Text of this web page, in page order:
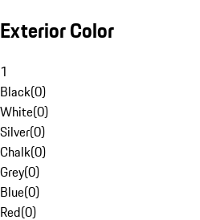
Exterior Color
1
Black(0)
White(0)
Silver(0)
Chalk(0)
Grey(0)
Blue(0)
Red(0)